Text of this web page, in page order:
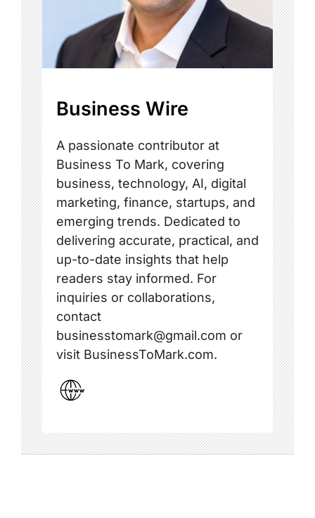
Business Wire
A passionate contributor at
Business To Mark, covering
business, technology, AI, digital
marketing, finance, startups, and
emerging trends. Dedicated to
delivering accurate, practical, and
up-to-date insights that help
readers stay informed. For
inquiries or collaborations,
contact
businesstomark@gmail.com or
visit BusinessToMark.com.